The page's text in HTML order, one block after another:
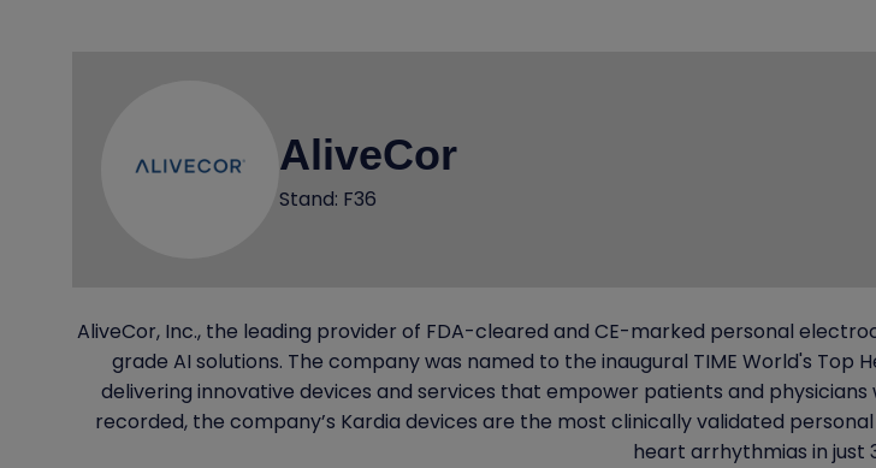
AliveCor
Stand: F36
AliveCor, Inc., the leading provider of FDA-cleared and CE-marked personal
grade AI solutions. The company was named to the inaugural TIME World's
delivering innovative devices and services that empower patients and
recorded, the company’s Kardia devices are the most clinically validated
heart arrhythmias in just